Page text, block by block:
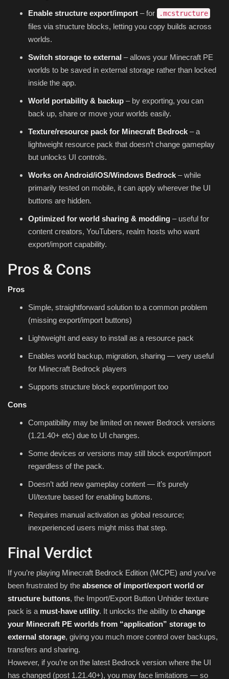
Enable structure export/import – for .mcstructure
files via structure blocks, letting you copy builds across
worlds.
Switch storage to external – allows your Minecraft PE
worlds to be saved in external storage rather than locked
inside the app.
World portability & backup – by exporting, you can
back up, share or move your worlds easily.
Texture/resource pack for Minecraft Bedrock – a
lightweight resource pack that doesn’t change gameplay
but unlocks UI controls.
Works on Android/iOS/Windows Bedrock – while
primarily tested on mobile, it can apply wherever the UI
buttons are hidden.
Optimized for world sharing & modding – useful for
content creators, YouTubers, realm hosts who want
export/import capability.
Pros & Cons
Pros
Simple, straightforward solution to a common problem
(missing export/import buttons)
Lightweight and easy to install as a resource pack
Enables world backup, migration, sharing — very useful
for Minecraft Bedrock players
Supports structure block export/import too
Cons
Compatibility may be limited on newer Bedrock versions
(1.21.40+ etc) due to UI changes.
Some devices or versions may still block export/import
regardless of the pack.
Doesn’t add new gameplay content — it’s purely
UI/texture based for enabling buttons.
Requires manual activation as global resource;
inexperienced users might miss that step.
Final Verdict
If you’re playing Minecraft Bedrock Edition (MCPE) and you’ve
been frustrated by the absence of import/export world or
structure buttons, the Import/Export Button Unhider texture
pack is a must-have utility. It unlocks the ability to change
your Minecraft PE worlds from “application” storage to
external storage, giving you much more control over backups,
transfers and sharing.
However, if you’re on the latest Bedrock version where the UI
has changed (post 1.21.40+), you may face limitations — so